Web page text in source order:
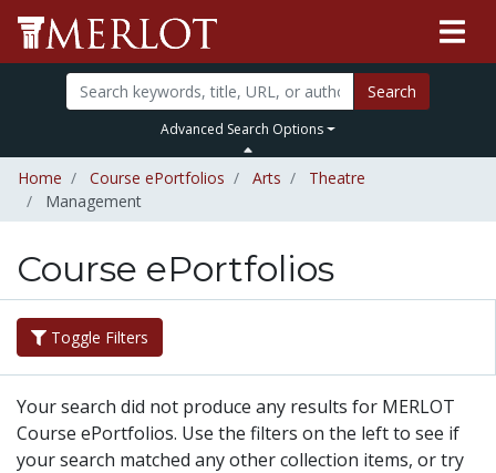
Search
Advanced Search Options
Home Course ePortfolios Arts
Theatre
Management
Course ePortfolios
Toggle Filters
Your search did not produce any results for MERLOT
Course ePortfolios. Use the filters on the left to see if
your search matched any other collection items, or try